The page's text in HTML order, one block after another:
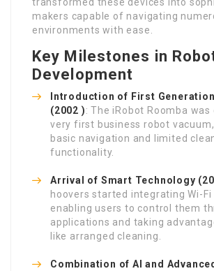
makers capable of navigating
environments with ease.
Key Milestones in
Development
Introduction of First
(2002 ): The iRobot Roomba
very first business robot
basic navigation and limited
functionality.
Arrival of Smart Technology
hoovers started integrating Wi-Fi
enabling users to control them
applications and taking
like arranged cleaning.
Combination of AI and